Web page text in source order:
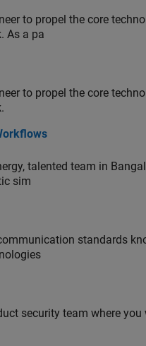
to propel the core
As a pa
to propel the core
talented team in
sim
standards
security team where